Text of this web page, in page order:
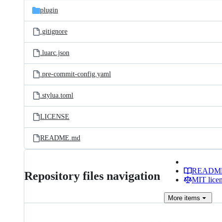
plugin
.gitignore
.luarc.json
.pre-commit-config.yaml
.stylua.toml
LICENSE
README.md
Repository files navigation
MIT
More items